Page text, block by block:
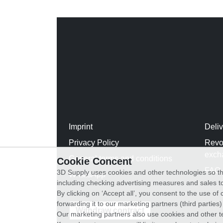
Imprint
Privacy Policy
General terms and conditions
WhatsApp
FAQ
Withdraw contract
Cookie Concent
3D Supply uses cookies and other technologies so
including checking advertising measures and sales
By clicking on ‘Accept all’, you consent to the use
forwarding it to our marketing partners (third parties)
Our marketing partners also use cookies and other